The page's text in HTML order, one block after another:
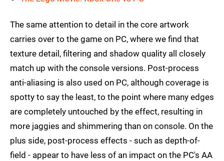
The same attention to detail in the core artwork
carries over to the game on PC, where we find that
texture detail, filtering and shadow quality all closely
match up with the console versions. Post-process
anti-aliasing is also used on PC, although coverage is
spotty to say the least, to the point where many edges
are completely untouched by the effect, resulting in
more jaggies and shimmering than on console. On the
plus side, post-process effects - such as depth-of-
field - appear to have less of an impact on the PC's AA